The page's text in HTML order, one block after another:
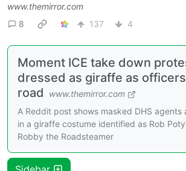
www.themirror.com
8
137 4
Moment ICE take down
dressed as giraffe as
road
www.themirror.com
A Reddit post shows masked DHS agents
in a giraffe costume identified as Rob
Robby the Roadsteamer